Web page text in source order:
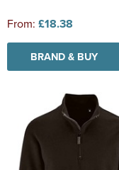
From: £18.38
BRAND & BUY